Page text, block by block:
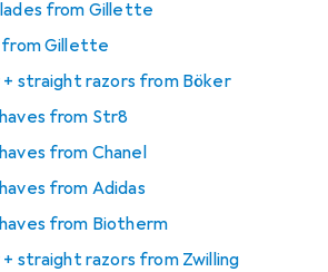
from Gillette
from Gillette
straight razors from Böker
from Str8
from Chanel
from Adidas
from Biotherm
straight razors from Zwilling